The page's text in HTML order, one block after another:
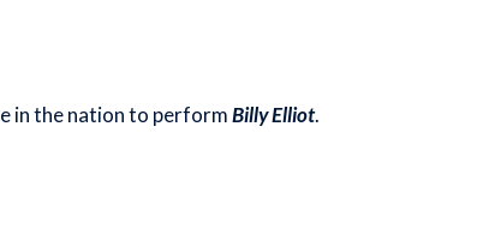
in the nation to performBilly Elliot.